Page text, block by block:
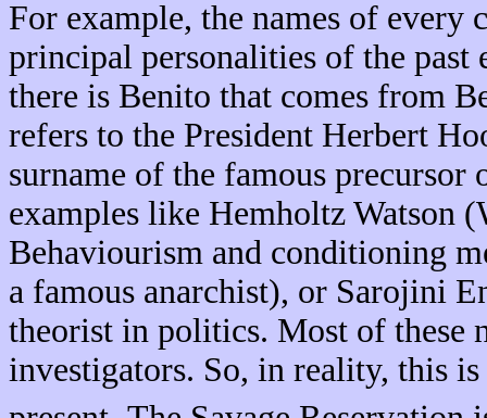
For example, the names of
principal personalities of the
there is Benito that comes from
refers to the President Herbert
surname of the famous precursor
examples like Hemholtz Watson
Behaviourism and conditioning
a famous anarchist), or Sarojini
theorist in politics. Most of these
investigators. So, in reality, this